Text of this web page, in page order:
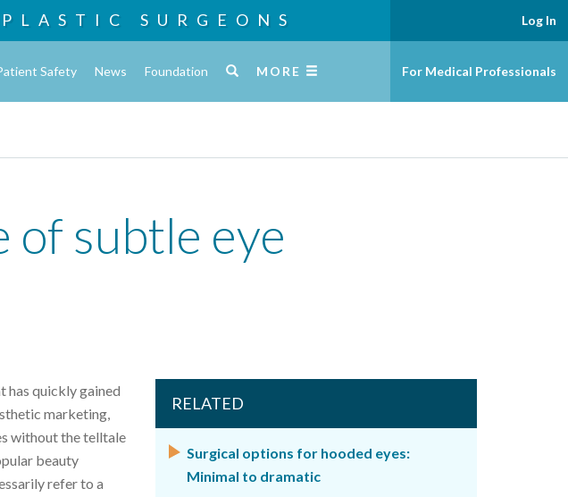
PLASTIC SURGEONS
Safety News Foundation MORE
Log In
For Medical Professionals
of subtle eye
has quickly gained
marketing,
without the telltale
beauty
refer to a
RELATED
Surgical options for hooded eyes:
Minimal to dramatic